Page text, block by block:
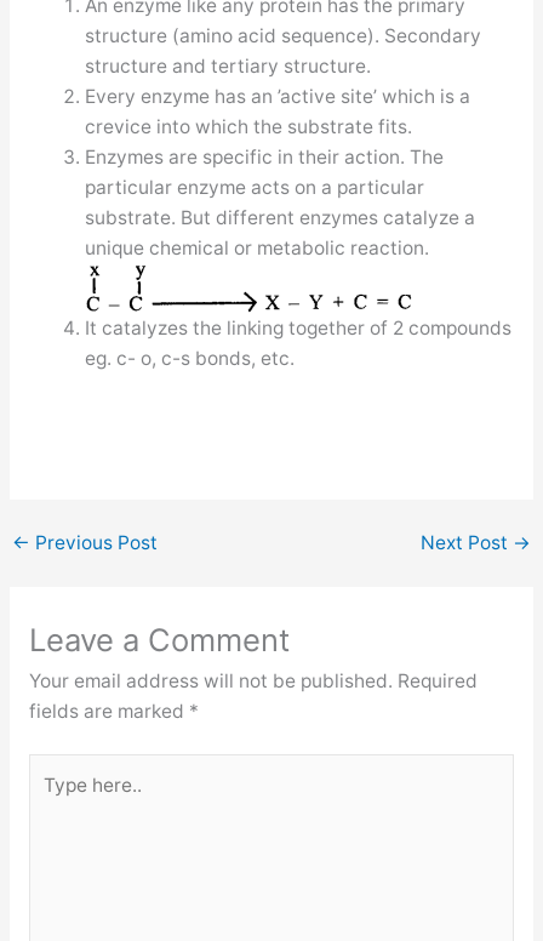
An enzyme like any protein has the primary
structure (amino acid sequence). Secondary
structure and tertiary structure.
Every enzyme has an ’active site’ which is a
crevice into which the substrate fits.
Enzymes are specific in their action. The
particular enzyme acts on a particular
substrate. But different enzymes catalyze a
unique chemical or metabolic reaction.
It catalyzes the linking together of 2 compounds
eg. c- o, c-s bonds, etc.
← Previous Post Next Post →
Leave a Comment
Your email address will not be published. Required
fields are marked *
here..